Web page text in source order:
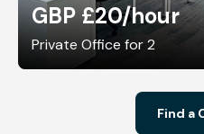
GBP £20/hour
Private Office for 2
Find a